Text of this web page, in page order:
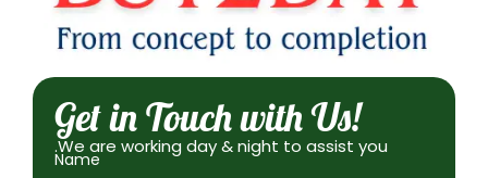
Get in Touch with Us!
.We are working day & night to assist you
Name